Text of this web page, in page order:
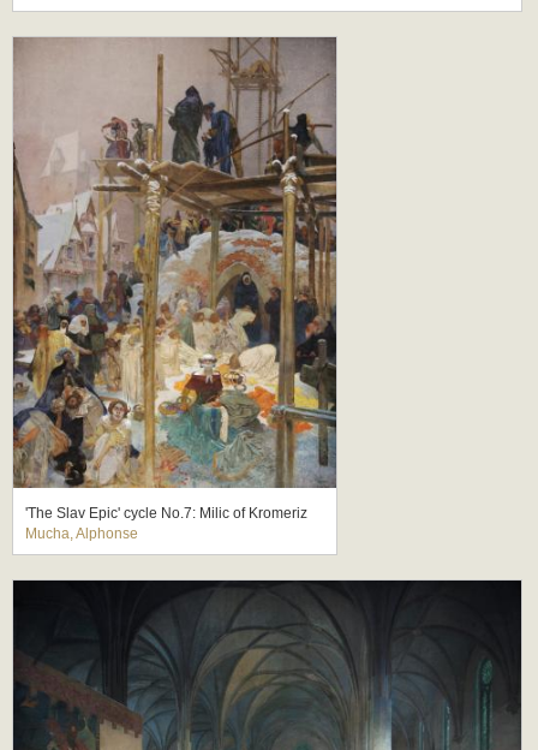
'The Slav Epic' cycle No.7: Milic of Kromeriz
Mucha, Alphonse